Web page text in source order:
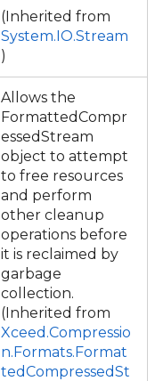
(Inherited from
System.IO.Stream
)
Allows the
FormattedCompr
essedStream
object to attempt
to free resources
and perform
other cleanup
operations before
it is reclaimed by
garbage
collection.
(Inherited from
Xceed.Compressio
n.Formats.Format
tedCompressedSt